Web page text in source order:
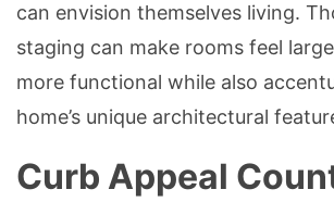
can envision themselves living.
staging can make rooms feel
more functional while also
home’s unique architectural
Curb Appeal